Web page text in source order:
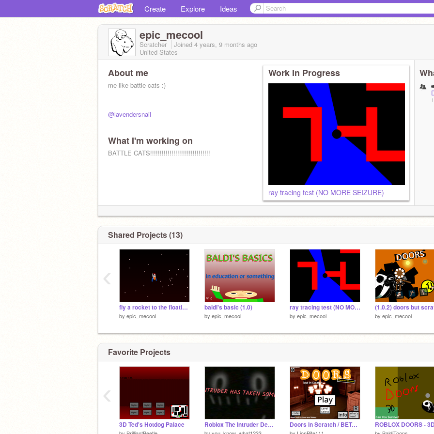
Create Explore Ideas
epic_mecool
Scratcher Joined 4 years, 9 months ago
United States
About me
me like battle cats :)
@lavendersnail
What I'm working on
BATTLE CATS!!!!!!!!!!!!!!!!!!!!!!!!!!!!!!!
Work In Progress
ray tracing test (NO MORE SEIZURE)
Shared Projects (13)
fly a rocket to the floating point
by epic_mecool
baldi's basic (1.0)
by epic_mecool
ray tracing test (NO MORE SEIZURE)
by epic_mecool
(1.0.2) doors but
by epic_mecool
‹
Favorite Projects
3D Ted's Hotdog Palace Roblox The Intruder DeathScreen/Jumpscare Doors in Scratch / BETA VERSION 4.9 [MOBILE FRIENDLY] ROBLOX DOORS -
‹